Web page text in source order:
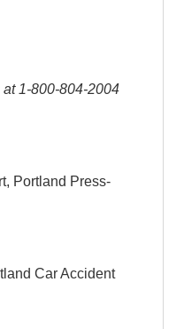
1-800-804-2004
Portland Press-
Car Accident